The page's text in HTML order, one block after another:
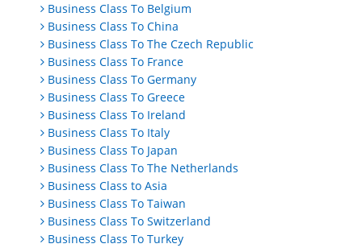
Business Class To Belgium
Business Class To China
Business Class To The Czech Republic
Business Class To France
Business Class To Germany
Business Class To Greece
Business Class To Ireland
Business Class To Italy
Business Class To Japan
Business Class To The Netherlands
Business Class to Asia
Business Class To Taiwan
Business Class To Switzerland
Business Class To Turkey